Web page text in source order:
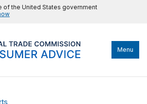
of the United States government
Menu